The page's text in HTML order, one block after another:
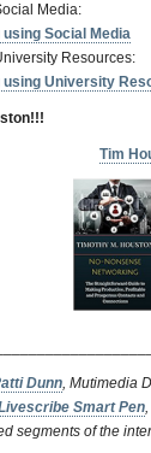
Media:
Social Media
Resources:
using University
Tim
Dunn, Mutimedia
Smart Pen
segments of the